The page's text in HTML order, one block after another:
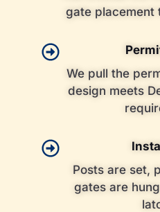
gate placement
We pull the
design meets
Posts are set,
gates are